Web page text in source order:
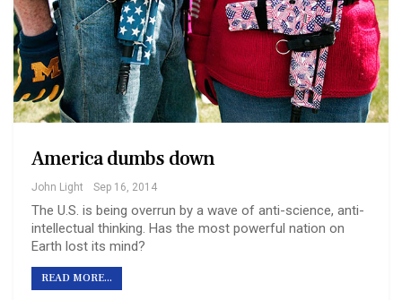
America dumbs down
John Light Sep 16, 2014
The U.S. is being overrun by a wave of anti-science, anti-
intellectual thinking. Has the most powerful nation on
Earth lost its mind?
READ MORE...